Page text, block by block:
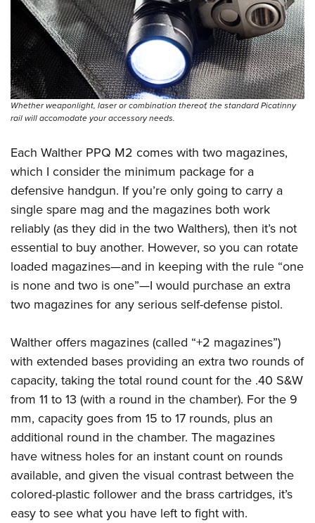
Firearm Training
NRA Marksmanship Qualification Program
NRA Training Course Catalog
Women On Target® Instructional Shooting Clinics
Women's Wildlife Management / Conservation Scholarship
Become An NRA Instructor
Youth Education Summit
Adventure Camp
Youth Hunter Education Challenge
National Junior Shooting Camps
Youth Wildlife Art Contest
NRA Junior Membership
NRA Family
Eddie Eagle GunSafe® Program
NRA Gun Safety Rules
Collegiate Shooting Programs
National Youth Shooting Sports Cooperative Program
Request for Eagle Scout Certificate
Whether weaponlight, laser or combination thereof, the standard Picatinny
rail will accomodate your accessory needs.
Each Walther PPQ M2 comes with two magazines,
which I consider the minimum package for a
defensive handgun. If you’re only going to carry a
single spare mag and the magazines both work
reliably (as they did in the two Walthers), then it’s not
essential to buy another. However, so you can rotate
loaded magazines—and in keeping with the rule “one
is none and two is one”—I would purchase an extra
two magazines for any serious self-defense pistol.
Walther offers magazines (called “+2 magazines”)
with extended bases providing an extra two rounds of
capacity, taking the total round count for the .40 S&W
from 11 to 13 (with a round in the chamber). For the 9
mm, capacity goes from 15 to 17 rounds, plus an
additional round in the chamber. The magazines
have witness holes for an instant count on rounds
available, and given the visual contrast between the
colored-plastic follower and the brass cartridges, it’s
easy to see what you have left to fight with.